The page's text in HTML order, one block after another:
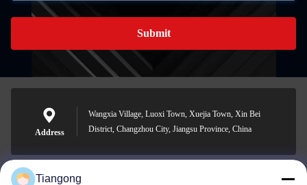
Submit
Address
Wangxia Village, Luoxi Town, Xuejia Town, Xin Bei
District, Changzhou City, Jiangsu Province, China
Tiangong